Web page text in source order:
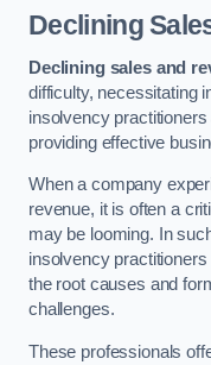
Declining
Declining sales and
difficulty, necessitating
insolvency
providing effective
When a company
revenue, it is often a
may be looming. In
insolvency
the root causes and
challenges.
These professionals